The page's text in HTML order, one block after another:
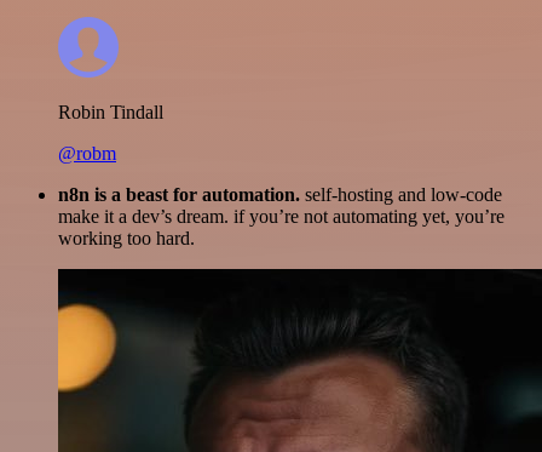
Robin Tindall
@robm
n8n is a beast for automation. self-hosting and low-code
make it a dev’s dream. if you’re not automating yet, you’re
working too hard.